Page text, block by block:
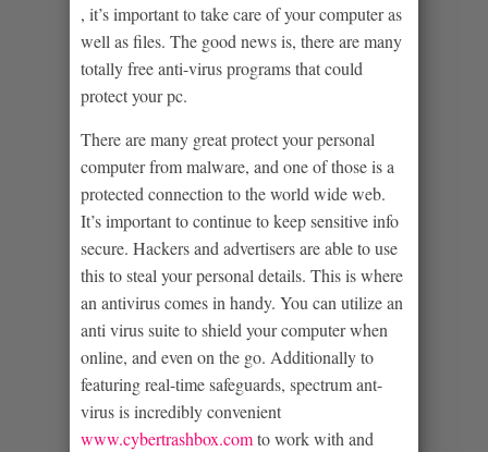
, it’s important to take care of your computer as
well as files. The good news is, there are many
totally free anti-virus programs that could
protect your pc.
There are many great protect your personal
computer from malware, and one of those is a
protected connection to the world wide web.
It’s important to continue to keep sensitive info
secure. Hackers and advertisers are able to use
this to steal your personal details. This is where
an antivirus comes in handy. You can utilize an
anti virus suite to shield your computer when
online, and even on the go. Additionally to
featuring real-time safeguards, spectrum ant-
virus is incredibly convenient
www.cybertrashbox.comto work with and